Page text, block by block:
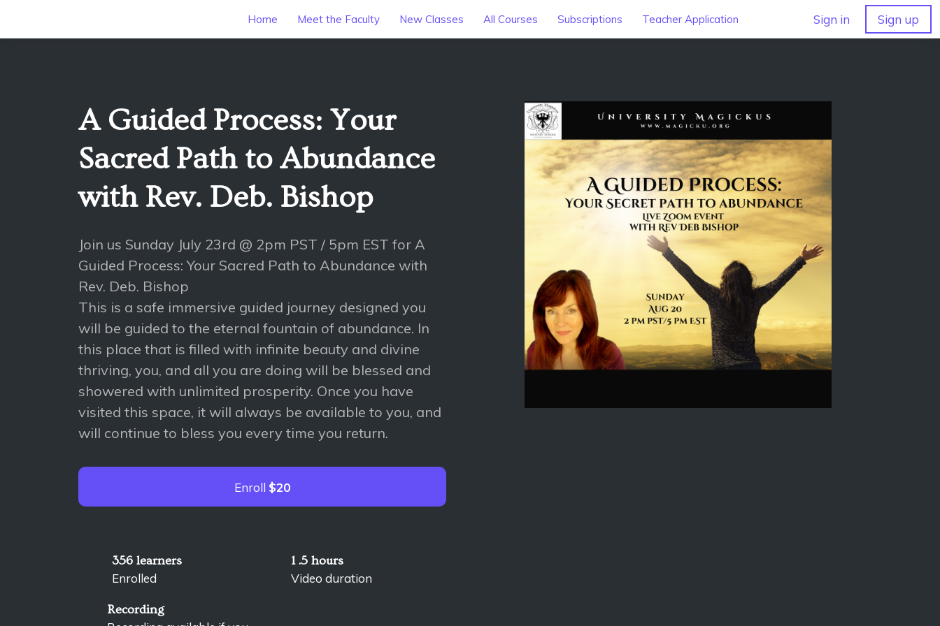
Home Meet the Faculty New Classes All Courses Subscriptions Teacher Application Sign in Sign up
A Guided Process: Your
Sacred Path to Abundance
with Rev. Deb. Bishop
Join us Sunday July 23rd @ 2pm PST / 5pm EST for A
Guided Process: Your Sacred Path to Abundance with
Rev. Deb. Bishop
This is a safe immersive guided journey designed you
will be guided to the eternal fountain of abundance. In
this place that is filled with infinite beauty and divine
thriving, you, and all you are doing will be blessed and
showered with unlimited prosperity. Once you have
visited this space, it will always be available to you, and
will continue to bless you every time you return.
Enroll $20
356 learners
Enrolled
1 .5 hours
Video duration
Recording